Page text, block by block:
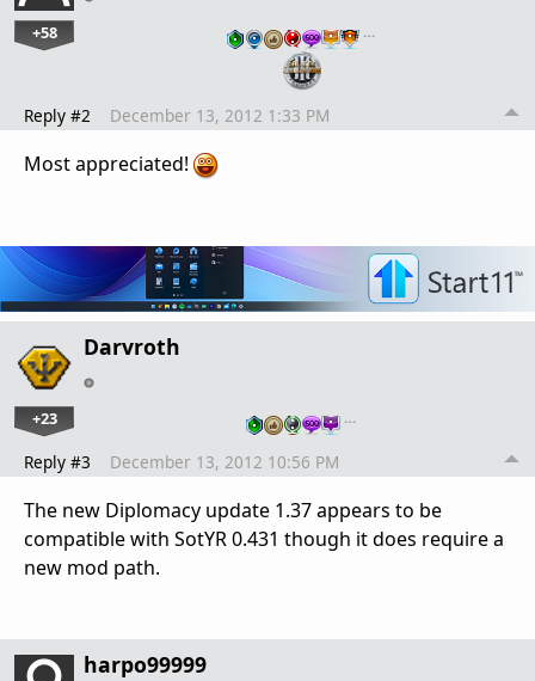
+58 …
Reply #2 December 13, 2012 1:33 PM
Most appreciated!
Darvroth
+23 …
Reply #3 December 13, 2012 10:56 PM
The new Diplomacy update 1.37 appears to be
compatible with SotYR 0.431 though it does require a
new mod path.
harpo99999